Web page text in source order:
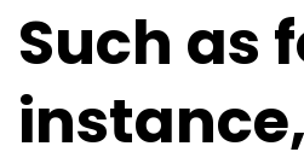
Such as